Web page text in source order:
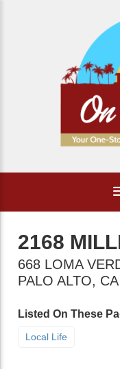
2168
668 LOMA
PALO ALTO, CA
Listed On These
Local Life